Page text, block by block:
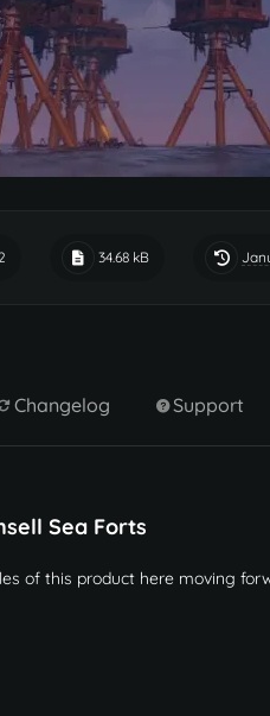
34.68 kB
Changelog Support
Sea Forts
of this product here moving